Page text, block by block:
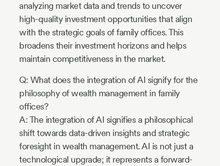
analyzing market data and trends to uncover
high-quality investment opportunities that align
with the strategic goals of family offices. This
broadens their investment horizons and helps
maintain competitiveness in the market.
Q: What does the integration of AI signify for the
philosophy of wealth management in family
offices?
A: The integration of AI signifies a philosophical
shift towards data-driven insights and strategic
foresight in wealth management. AI is not just a
technological upgrade; it represents a forward-